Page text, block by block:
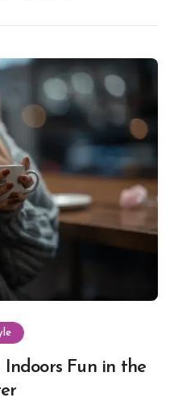
Fun in the